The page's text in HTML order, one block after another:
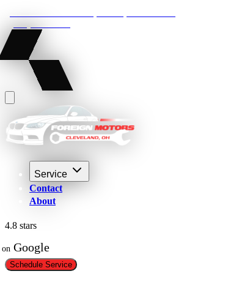
Service
Contact
About
4.8 stars
on Google
Schedule Service